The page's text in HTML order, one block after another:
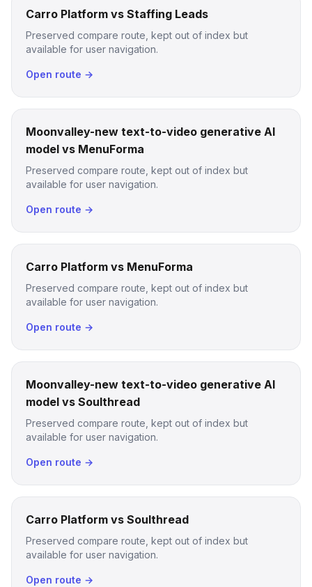
Carro Platform vs Staffing Leads
Preserved compare route, kept out of index but
available for user navigation.
Open route →
Moonvalley-new text-to-video generative AI
model vs MenuForma
Preserved compare route, kept out of index but
available for user navigation.
Open route →
Carro Platform vs MenuForma
Preserved compare route, kept out of index but
available for user navigation.
Open route →
Moonvalley-new text-to-video generative AI
model vs Soulthread
Preserved compare route, kept out of index but
available for user navigation.
Open route →
Carro Platform vs Soulthread
Preserved compare route, kept out of index but
available for user navigation.
Open route →